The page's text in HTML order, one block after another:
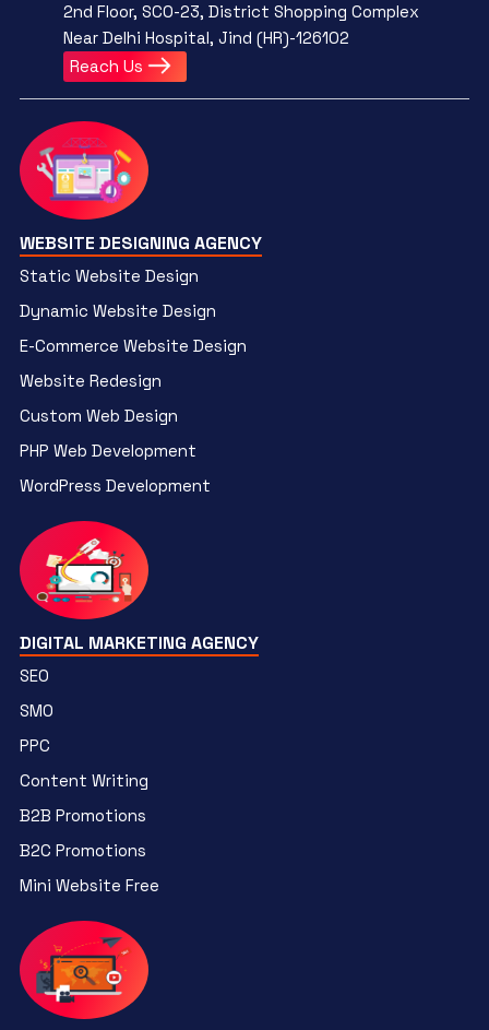
2nd Floor, SCO-23, District Shopping Complex
Near Delhi Hospital, Jind (HR)-126102
Reach Us
WEBSITE DESIGNING AGENCY
Static Website Design
Dynamic Website Design
E-Commerce Website Design
Website Redesign
Custom Web Design
PHP Web Development
WordPress Development
DIGITAL MARKETING AGENCY
SEO
SMO
PPC
Content Writing
B2B Promotions
B2C Promotions
Mini Website Free